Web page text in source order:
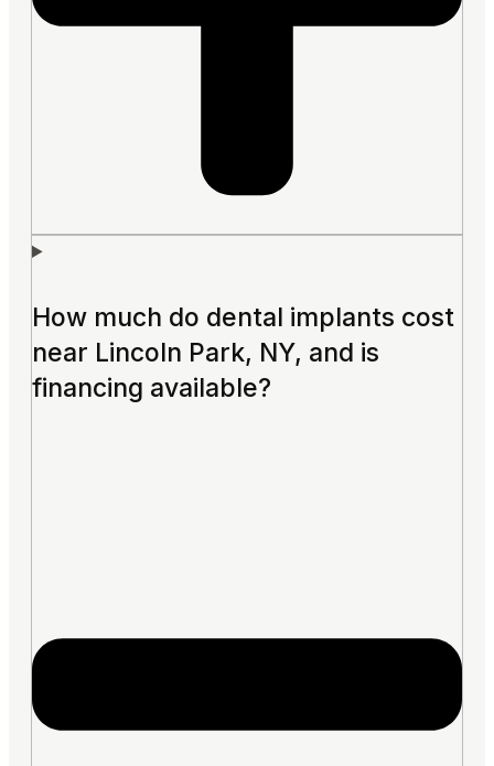
How much do dental implants cost
near Lincoln Park, NY, and is
financing available?